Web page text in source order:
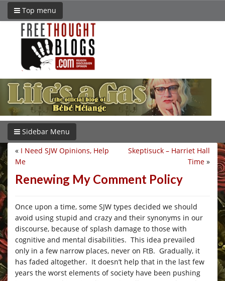
Top menu
Sidebar Menu
Skeptisuck – Harriet Hall
Time »
« I Need SJW Opinions, Help
Me
Renewing My Comment Policy
Once upon a time, some SJW types decided we should
avoid using stupid and crazy and their synonyms in our
discourse, because of splash damage to those with
cognitive and mental disabilities. This idea prevailed
only in a few narrow places, never on FtB. Gradually, it
has faded altogether. It doesn’t help that in the last few
years the worst elements of society have been pushing